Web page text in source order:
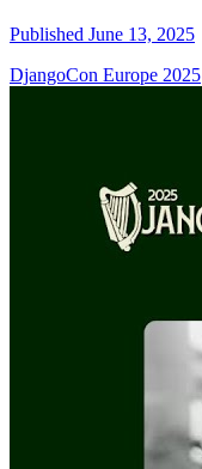
Published June 13, 2025
DjangoCon Europe 2025